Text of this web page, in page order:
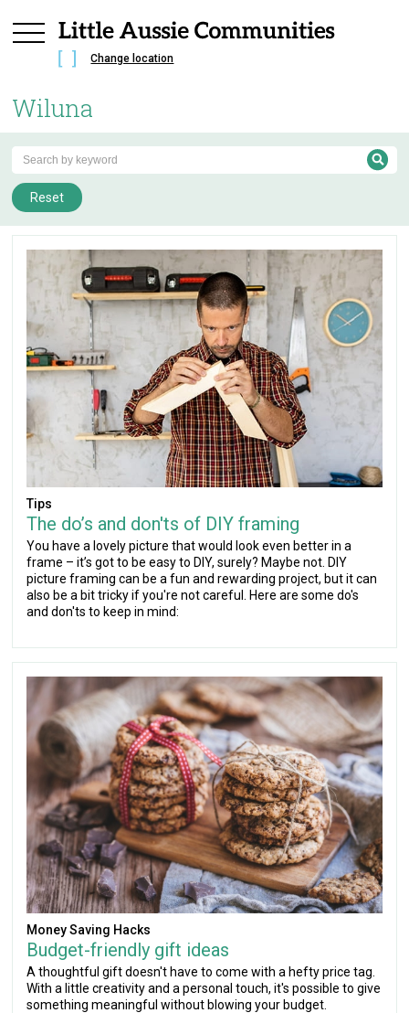
Change location
Wiluna
Reset
Tips
The do’s and don'ts of DIY framing
You have a lovely picture that would look even better in a
frame – it’s got to be easy to DIY, surely? Maybe not. DIY
picture framing can be a fun and rewarding project, but it can
also be a bit tricky if you're not careful. Here are some do's
and don'ts to keep in mind:
Money Saving Hacks
Budget-friendly gift ideas
A thoughtful gift doesn't have to come with a hefty price tag.
With a little creativity and a personal touch, it's possible to give
something meaningful without blowing your budget.